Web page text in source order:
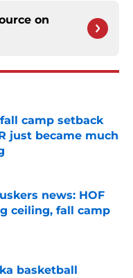
on
camp setback
just became much
news: HOF
ceiling, fall camp
basketball